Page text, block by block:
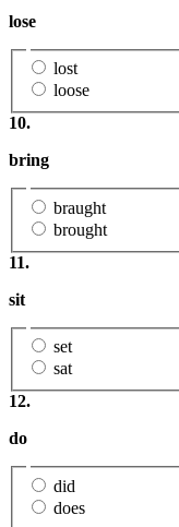
lose
lost
loose
10.
bring
braught
brought
11.
sit
set
sat
12.
do
did
does